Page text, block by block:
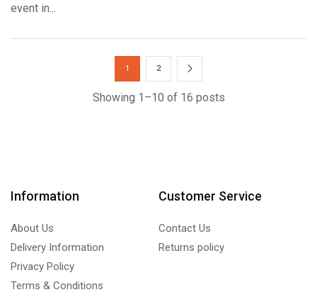
event in...
Showing 1–10 of 16 posts
1 2
Information
About Us
Delivery Information
Privacy Policy
Terms & Conditions
Customer Service
Contact Us
Returns policy